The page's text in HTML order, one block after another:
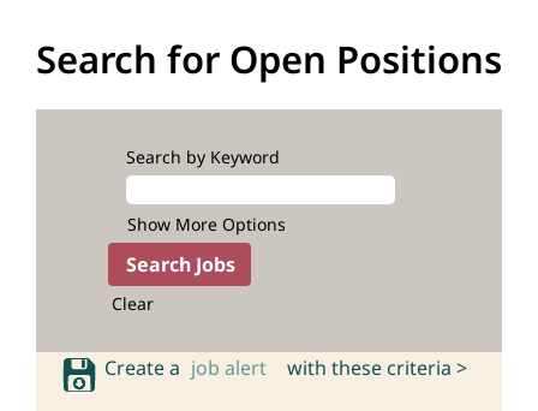
Search for Open Positions
Search by Keyword
Show More Options
Clear
Create a job alert with these criteria >